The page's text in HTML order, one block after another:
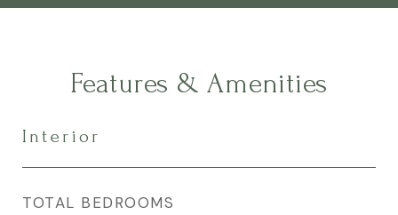
Features & Amenities
Interior
TOTAL BEDROOMS